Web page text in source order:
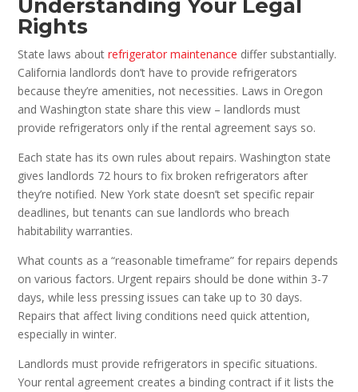
Understanding Your Legal
Rights
State laws aboutrefrigerator maintenance differ substantially.
California landlords don’t have to provide refrigerators
because they’re amenities, not necessities. Laws in Oregon
and Washington state share this view – landlords must
provide refrigerators only if the rental agreement says so.
Each state has its own rules about repairs. Washington state
gives landlords 72 hours to fix broken refrigerators after
they’re notified. New York state doesn’t set specific repair
deadlines, but tenants can sue landlords who breach
habitability warranties.
What counts as a “reasonable timeframe” for repairs depends
on various factors. Urgent repairs should be done within 3-7
days, while less pressing issues can take up to 30 days.
Repairs that affect living conditions need quick attention,
especially in winter.
Landlords must provide refrigerators in specific situations.
Your rental agreement creates a binding contract if it lists the